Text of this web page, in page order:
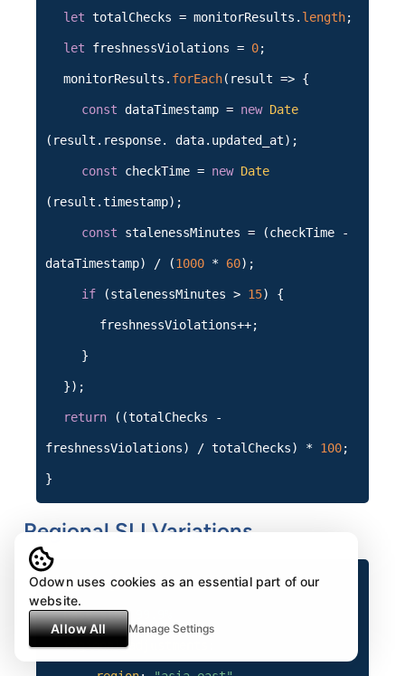
let totalChecks = monitorResults. length;
let freshnessViolations = 0;
monitorResults. forEach(result => {
const dataTimestamp = new Date
(result.response. data.updated_at);
const checkTime = new Date
(result.timestamp);
const stalenessMinutes = (checkTime -
dataTimestamp) / (1000 * 60);
if (stalenessMinutes > 15) {
freshnessViolations++;
}
});
return ((totalChecks -
freshnessViolations) / totalChecks) * 100;
}
Regional SLI Variations
sli_policy:
base_slo:
regional_adjustments
Odown uses cookies as an essential part of our
website.
Allow All
Manage Settings